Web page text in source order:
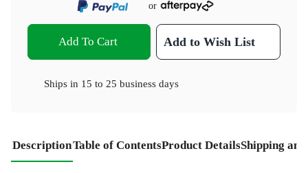
or
Add To Cart Add to Wish List
Ships in 15 to 25 business days
DescriptionTable of ContentsProduct DetailsShipping